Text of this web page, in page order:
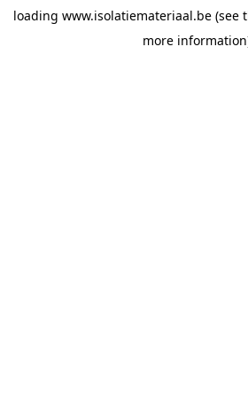
loading www.isolatiemateriaal.be (see
more